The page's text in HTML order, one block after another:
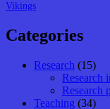
Vikings
Categories
Research (15)
Research
Research
Teaching (34)